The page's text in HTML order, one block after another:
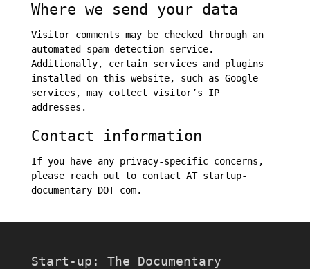
Where we send your data
Visitor comments may be checked through an
automated spam detection service.
Additionally, certain services and plugins
installed on this website, such as Google
services, may collect visitor’s IP
addresses.
Contact information
If you have any privacy-specific concerns,
please reach out to contact AT startup-
documentary DOT com.
Start-up: The Documentary